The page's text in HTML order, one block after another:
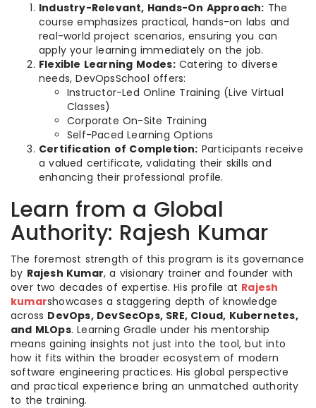
Industry-Relevant, Hands-On Approach: The
course emphasizes practical, hands-on labs and
real-world project scenarios, ensuring you can
apply your learning immediately on the job.
Flexible Learning Modes:Catering to diverse
needs, DevOpsSchool offers:
Instructor-Led Online Training (Live Virtual
Classes)
Corporate On-Site Training
Self-Paced Learning Options
Certification of Completion: Participants receive
a valued certificate, validating their skills and
enhancing their professional profile.
Learn from a Global
Authority: Rajesh Kumar
The foremost strength of this program is its governance
by Rajesh Kumar, a visionary trainer and founder with
over two decades of expertise. His profile at Rajesh
kumarshowcases a staggering depth of knowledge
across DevOps, DevSecOps, SRE, Cloud, Kubernetes,
and MLOps. Learning Gradle under his mentorship
means gaining insights not just into the tool, but into
how it fits within the broader ecosystem of modern
software engineering practices. His global perspective
and practical experience bring an unmatched authority
to the training.